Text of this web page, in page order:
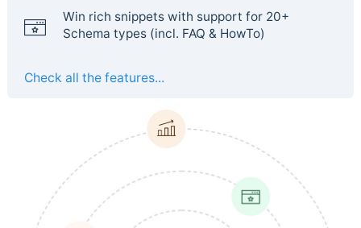
Win rich snippets with support for 20+
Schema types (incl. FAQ & HowTo)
Check all the features...